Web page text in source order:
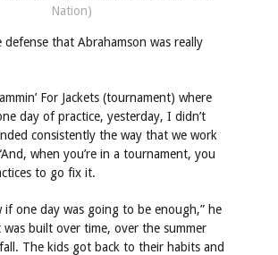
Nation)
defense that Abrahamson was really
For Jackets (tournament) where
day of practice, yesterday, I didn’t
consistently the way that we work
when you’re in a tournament, you
to go fix it.
if one day was going to be enough,” he
was built over time, over the summer
The kids got back to their habits and